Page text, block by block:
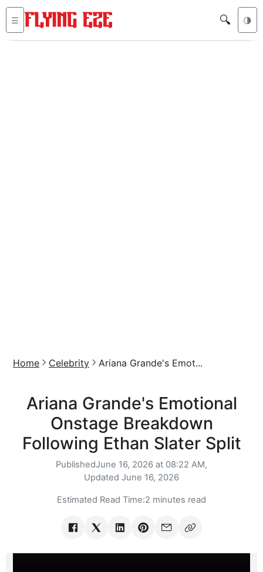
☰ 🔍 🌗
Home Celebrity Ariana Grande's Emot...
Ariana Grande's Emotional
Onstage Breakdown
Following Ethan Slater Split
PublishedJune 16, 2026 at 08:22 AM,
Updated June 16, 2026
Estimated Read Time:2 minutes read